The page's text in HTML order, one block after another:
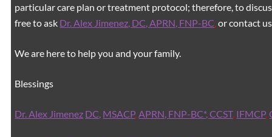
particular care plan or treatment protocol; therefore, to
free to ask Dr. Alex Jimenez, DC, APRN, FNP-BC or contact
We are here to help you and your family.
Blessings
Dr. Alex Jimenez DC, MSACP, APRN, FNP-BC*,CCST, IFMCP,